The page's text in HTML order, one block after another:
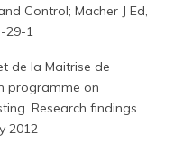
Control; Macher J Ed,
29-1
de la Maitrise de
programme on
Research findings
2012